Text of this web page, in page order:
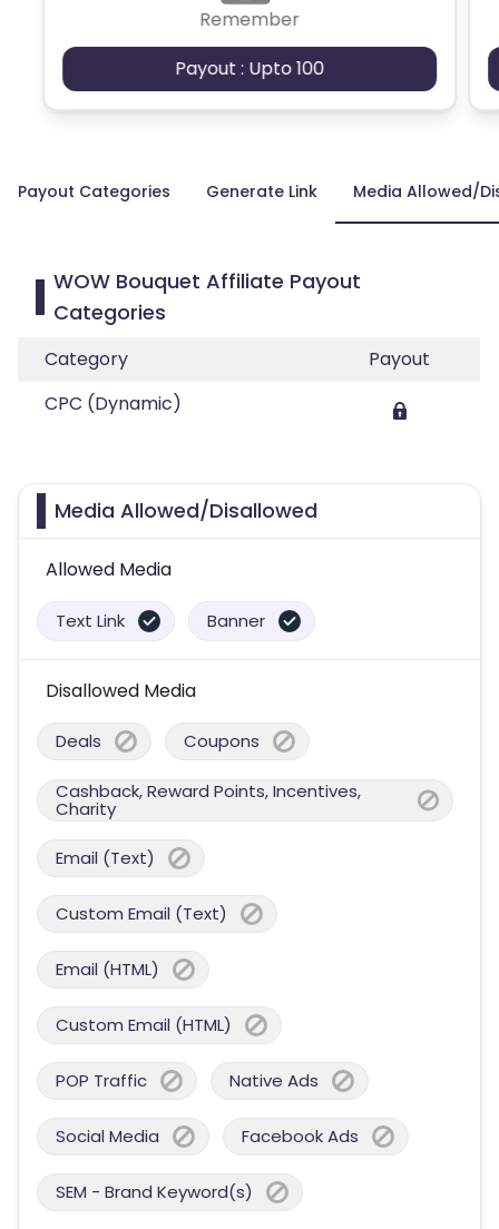
Remember
Payout : Upto 100
Payout Categories Generate Link Media Allowed/
WOW Bouquet Affiliate Payout
Categories
Category
Payout
CPC (Dynamic)
Media Allowed/Disallowed
Allowed Media
Text Link Banner
Disallowed Media
Deals Coupons
Cashback, Reward Points, Incentives,
Charity
Email (Text)
Custom Email (Text)
Email (HTML)
Custom Email (HTML)
POP Traffic Native Ads
Social Media Facebook Ads
SEM - Brand Keyword(s)